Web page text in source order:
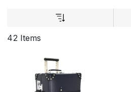
42 Items